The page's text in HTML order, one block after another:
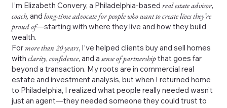
I’m Elizabeth Convery, a Philadelphia-based real estate advisor,
coach, and long-time advocate for people who want to create lives they’re
proud of—starting with where they live and how they build
wealth.
For more than 20 years, I’ve helped clients buy and sell homes
with clarity, confidence, and asense of partnershipthat goes far
beyond a transaction. My roots are in commercial real
estate and investment analysis, but when I returned home
to Philadelphia, I realized what people really needed wasn’t
just an agent—they needed someone they could trust to